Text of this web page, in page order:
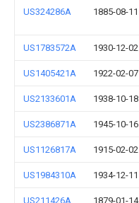
US324286A 1885-08-11
US1783572A 1930-12-02
US1405421A 1922-02-07
US2133601A 1938-10-18
US2386871A 1945-10-16
US1126817A 1915-02-02
US1984310A 1934-12-11
US211426A 1879-01-14